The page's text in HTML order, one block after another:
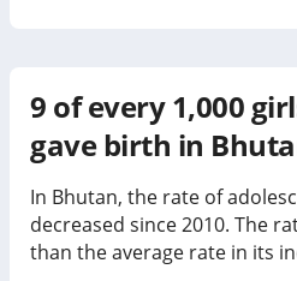
9 of every 1,000
gave birth in
In Bhutan, the rate of
decreased since 2010. The
than the average rate in its